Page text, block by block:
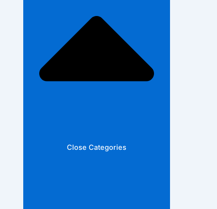
Close Categories